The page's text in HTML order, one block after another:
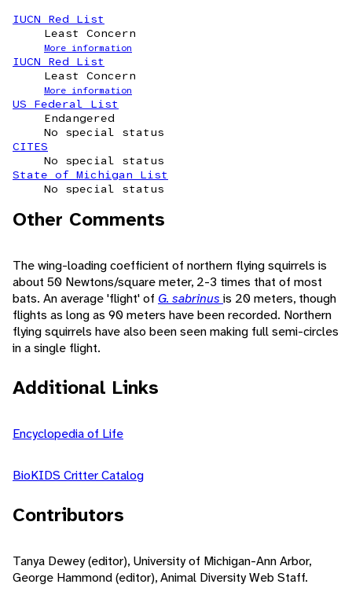
IUCN Red List
Least Concern
More information
IUCN Red List
Least Concern
More information
US Federal List
Endangered
No special status
CITES
No special status
State of Michigan List
No special status
Other Comments
The wing-loading coefficient of northern flying squirrels is
about 50 Newtons/square meter, 2-3 times that of most
bats. An average 'flight' of G. sabrinus is 20 meters, though
flights as long as 90 meters have been recorded. Northern
flying squirrels have also been seen making full semi-circles
in a single flight.
Additional Links
Encyclopedia of Life
BioKIDS Critter Catalog
Contributors
Tanya Dewey (editor), University of Michigan-Ann Arbor,
George Hammond (editor), Animal Diversity Web Staff.